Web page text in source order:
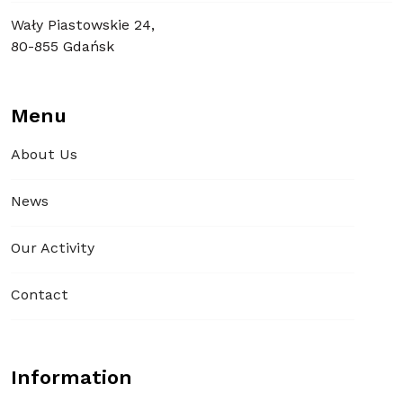
Wały Piastowskie 24,
80-855 Gdańsk
Menu
About Us
News
Our Activity
Contact
Information